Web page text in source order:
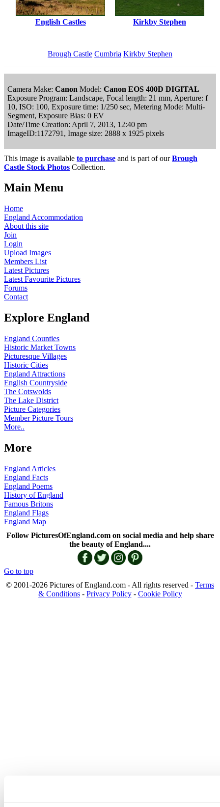
English Castles Kirkby Stephen
Brough Castle Cumbria Kirkby Stephen
Camera Make: Canon Model: Canon EOS 400D DIGITAL
Exposure Program: Landscape, Focal length: 21 mm, Aperture: f
10, ISO: 100, Exposure time: 1/250 sec, Metering Mode: Multi-
Segment, Exposure Bias: 0 EV
Date/Time Creation: April 7, 2013, 12:40 pm
ImageID:1172791, Image size: 2888 x 1925 pixels
This image is available to purchase and is part of ourBrough
Castle Stock Photos Collection.
Main Menu
Home
England Accommodation
About this site
Join
Login
Upload Images
Members List
Latest Pictures
Latest Favourite Pictures
Forums
Contact
Explore England
England Counties
Historic Market Towns
Picturesque Villages
Historic Cities
England Attractions
English Countryside
The Cotswolds
The Lake District
Picture Categories
Member Picture Tours
More..
More
England Articles
England Facts
England Poems
History of England
Famous Britons
England Flags
England Map
Follow PicturesOfEngland.com on social media and help share
the beauty of England....
Go to top
© 2001-2026 Pictures of England.com - All rights reserved - Terms
& Conditions- Privacy Policy- Cookie Policy